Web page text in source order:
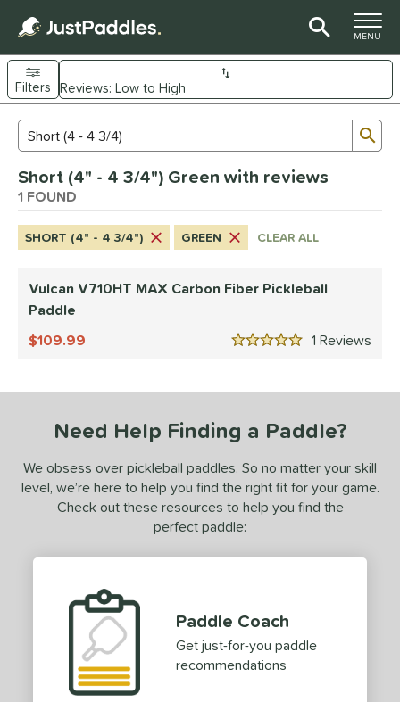
TOGGLE
MENU
Page Content Begins Here
Sort Results
Filters
Material
Fiber matching results
Shape
matching results
1matching results
Material
Level
Length
(4" - 4 3/4") 1matching results
Search Review Results
Short (4" - 4 3/4") Green with reviews
1 FOUND
SHORT (4" - 4 3/4") GREEN CLEAR ALL
Vulcan V710HT MAX Carbon Fiber Pickleball
Paddle
1
5 Stars
109.99
Need Help Finding a Paddle?
We obsess over pickleball paddles. So no matter your skill
level, we’re here to help you find the right fit for your game.
Check out these resources to help you find the
perfect paddle:
Paddle Coach
Get just-for-you paddle
recommendations